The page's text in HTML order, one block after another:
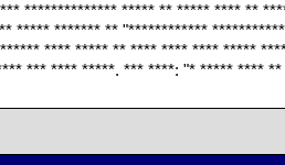
************** ***** ** ***** **** **
***** ******* ** "************
**** ***** ** **** **** **** *****
*** **** *****. *** ****: "* ***** ****